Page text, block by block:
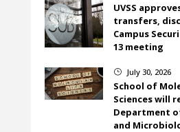
UVSS
transfers,
Campus
13 meeting
} July 30, 2026
School of
Sciences will
Department
and